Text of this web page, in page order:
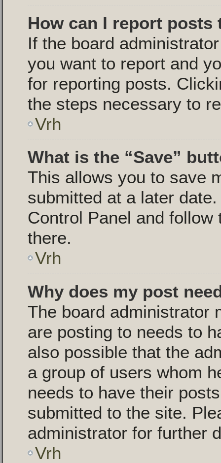
How can I report posts
If the board
you want to report and
for reporting posts.
the steps necessary to
Vrh
What is the “Save”
This allows you to save
submitted at a later
Control Panel and
there.
Vrh
Why does my post
The board administrator
are posting to needs to
also possible that the
a group of users whom
needs to have their
submitted to the site.
administrator for further
Vrh